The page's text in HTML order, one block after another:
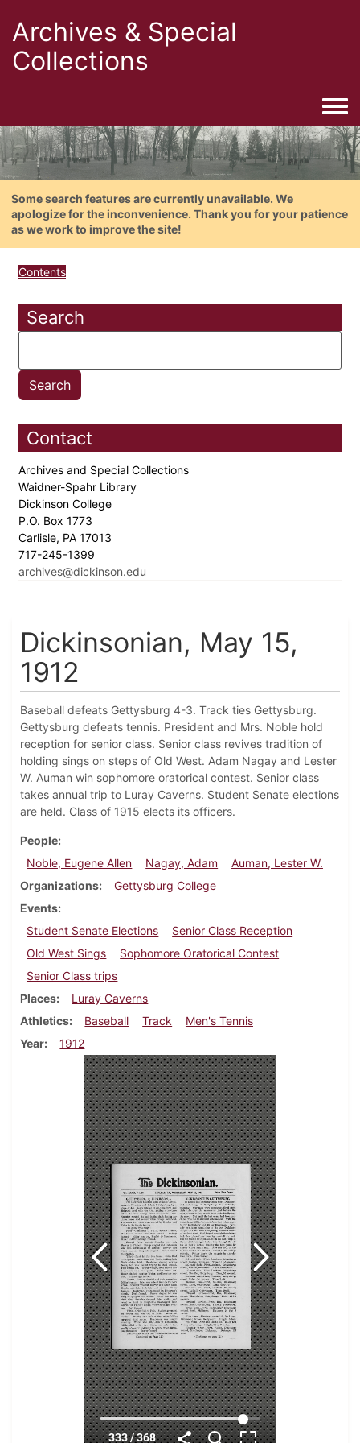
Archives & Special
Collections
Some search features are currently unavailable. We
apologize for the inconvenience. Thank you for your patience
as we work to improve the site!
Contents
Search
Contact
Archives and Special Collections
Waidner-Spahr Library
Dickinson College
P.O. Box 1773
Carlisle, PA 17013
717-245-1399
archives@dickinson.edu
Dickinsonian, May 15,
1912
Baseball defeats Gettysburg 4-3. Track ties Gettysburg.
Gettysburg defeats tennis. President and Mrs. Noble hold
reception for senior class. Senior class revives tradition of
holding sings on steps of Old West. Adam Nagay and Lester
W. Auman win sophomore oratorical contest. Senior class
takes annual trip to Luray Caverns. Student Senate elections
are held. Class of 1915 elects its officers.
People
Noble, Eugene Allen
Nagay, Adam
Auman, Lester W.
Organizations
Gettysburg College
Events
Student Senate Elections
Senior Class Reception
Old West Sings
Sophomore Oratorical Contest
Senior Class trips
Places
Luray Caverns
Athletics
Baseball Track
Men's Tennis
Year
1912